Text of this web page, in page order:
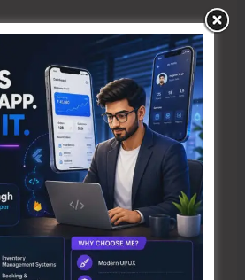
and website in this browser